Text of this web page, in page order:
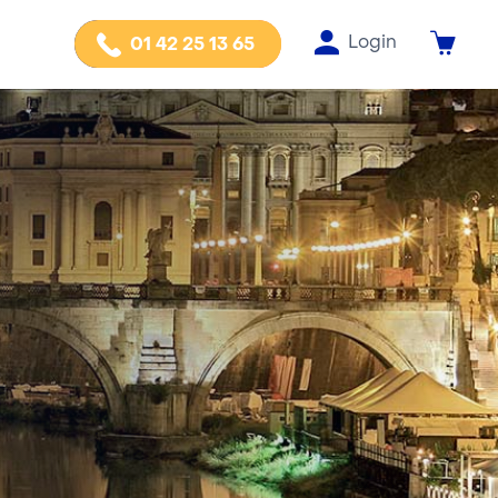
01 42 25 13 65 Login